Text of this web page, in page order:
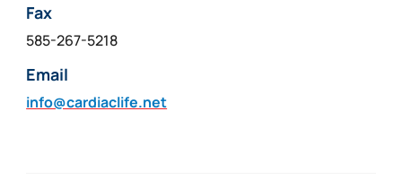
Fax
585-267-5218
Email
info@cardiaclife.net